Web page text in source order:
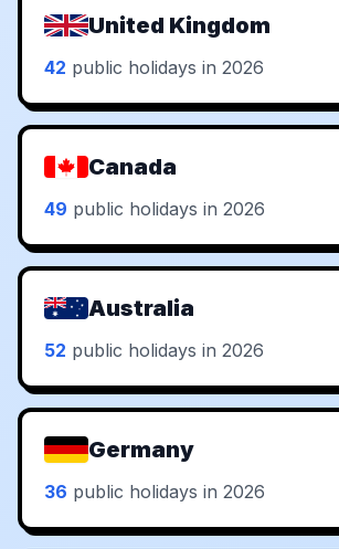
United Kingdom
42 public holidays in 2026
Canada
49 public holidays in 2026
Australia
52 public holidays in 2026
Germany
36 public holidays in 2026